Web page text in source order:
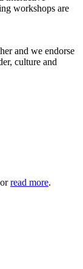
workshops are
and we endorse
culture and
read more.